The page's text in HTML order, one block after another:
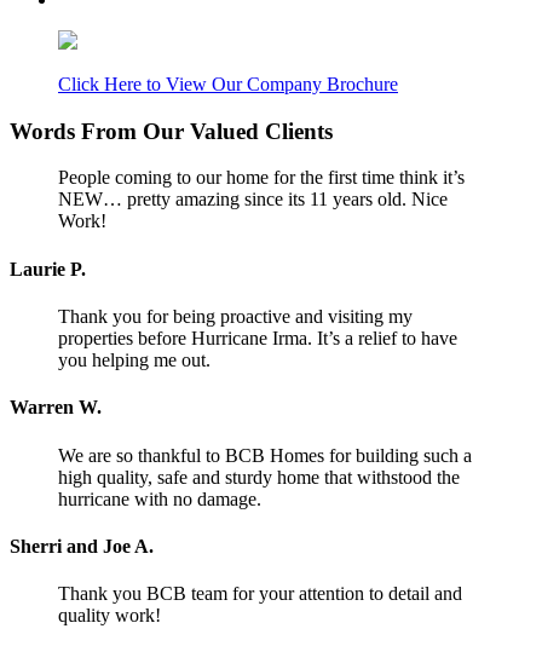
Click Here to View Our Company Brochure
Words From Our Valued Clients
People coming to our home for the first time think it’s
NEW… pretty amazing since its 11 years old. Nice
Work!
Laurie P.
Thank you for being proactive and visiting my
properties before Hurricane Irma. It’s a relief to have
you helping me out.
Warren W.
We are so thankful to BCB Homes for building such a
high quality, safe and sturdy home that withstood the
hurricane with no damage.
Sherri and Joe A.
Thank you BCB team for your attention to detail and
quality work!